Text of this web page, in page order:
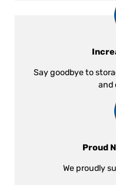
Say goodbye to
and
Proud
We proudly